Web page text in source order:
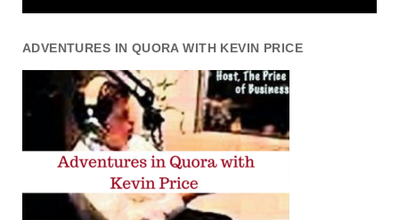
ADVENTURES IN QUORA WITH KEVIN PRICE